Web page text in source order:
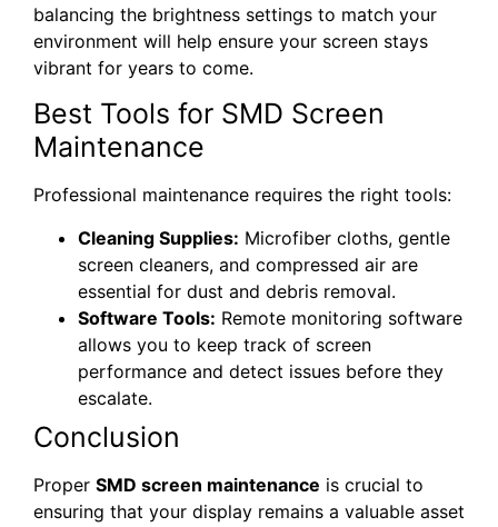
balancing the brightness settings to match your
environment will help ensure your screen stays
vibrant for years to come.
Best Tools for SMD Screen
Maintenance
Professional maintenance requires the right tools:
Cleaning Supplies: Microfiber cloths, gentle
screen cleaners, and compressed air are
essential for dust and debris removal.
Software Tools: Remote monitoring software
allows you to keep track of screen
performance and detect issues before they
escalate.
Conclusion
Proper SMD screen maintenance is crucial to
ensuring that your display remains a valuable asset